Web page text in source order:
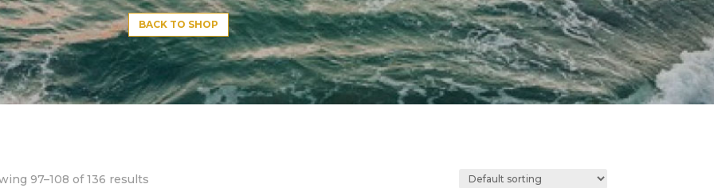
BACK TO SHOP
97–108 of 136 results